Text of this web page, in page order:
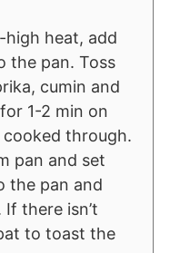
high heat, add
the pan. Toss
cumin and
1-2 min on
through.
pan and set
the pan and
there isn’t
to toast the